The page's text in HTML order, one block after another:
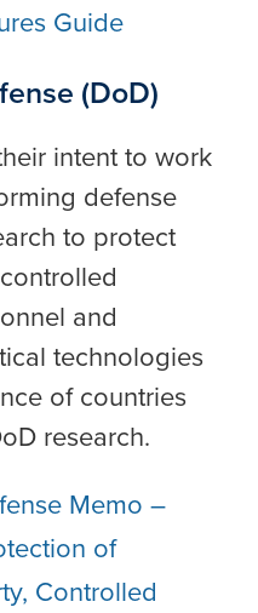
Guide
(DoD)
intent to work
defense
to protect
and
technologies
of countries
research.
Memo –
of
Controlled